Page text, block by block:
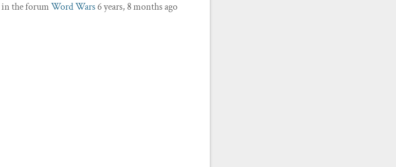
in the forumWord Wars6 years, 8 months ago